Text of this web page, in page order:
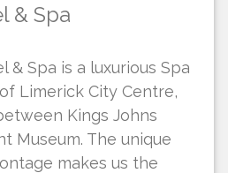
& Spa
& Spa is a luxurious Spa
Limerick City Centre,
Kings Johns
Museum. The unique
makes us the